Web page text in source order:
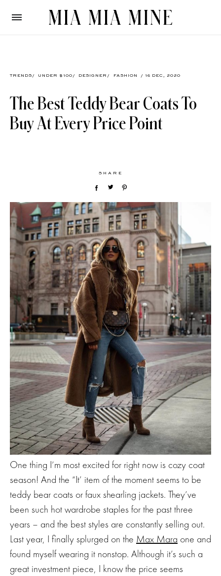
TRENDS / UNDER $100 / DESIGNER / FASHION / 16 DEC, 2020
The Best Teddy Bear Coats To
Buy At Every Price Point
SHARE
One thing I’m most excited for right now is cozy coat
season! And the “It’ item of the moment seems to be
teddy bear coats or faux shearling jackets. They’ve
been such hot wardrobe staples for the past three
years – and the best styles are constantly selling out.
Last year, I finally splurged on the Max Mara one and
found myself wearing it nonstop. Although it’s such a
great investment piece, I know the price seems